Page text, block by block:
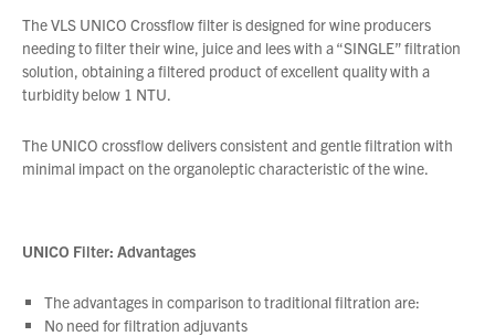
Distillery
About Us
What’s News
Service & Support
Careers
The VLS UNICO Crossflow filter is designed for wine producers
needing to filter their wine, juice and lees with a “SINGLE” filtration
solution, obtaining a filtered product of excellent quality with a
turbidity below 1 NTU.
The UNICO crossflow delivers consistent and gentle filtration with
minimal impact on the organoleptic characteristic of the wine.
UNICO Filter: Advantages
The advantages in comparison to traditional filtration are:
No need for filtration adjuvants